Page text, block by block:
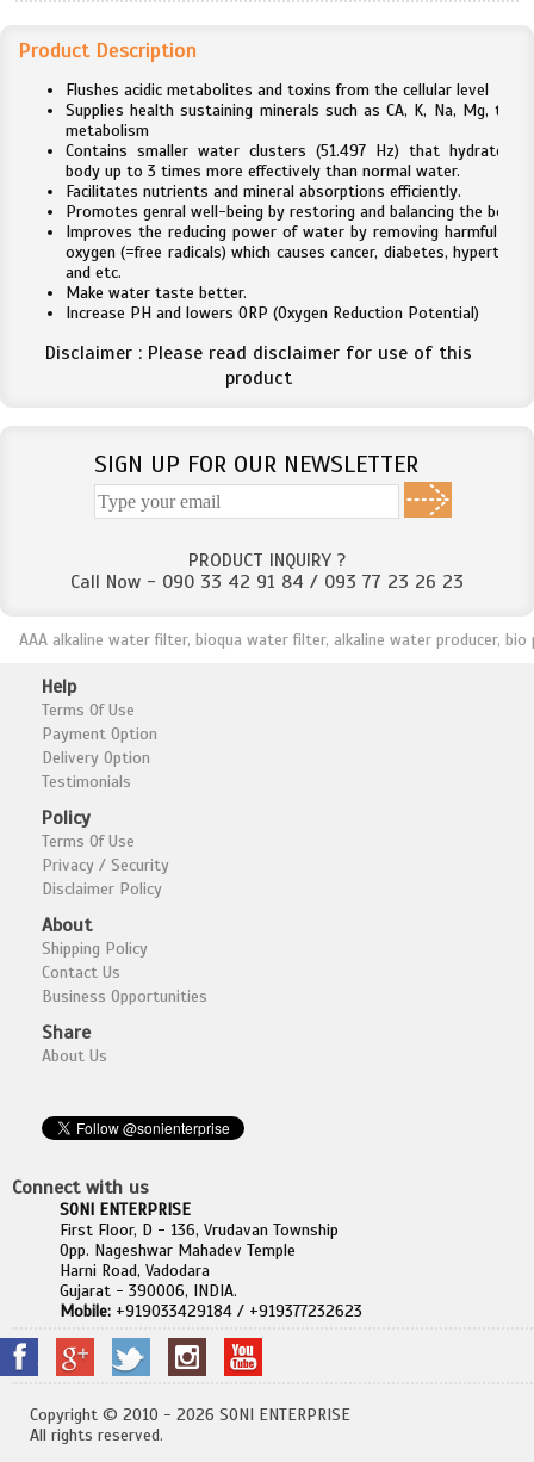
Product Description
Flushes acidic metabolites and toxins from the cellular level
Supplies health sustaining minerals such as CA, K, Na, Mg, to
metabolism
Contains smaller water clusters (51.497 Hz) that hydrates
body up to 3 times more effectively than normal water.
Facilitates nutrients and mineral absorptions efficiently.
Promotes genral well-being by restoring and balancing the body.
Improves the reducing power of water by removing harmful
oxygen (=free radicals) which causes cancer, diabetes,
and etc.
Make water taste better.
Increase PH and lowers ORP (Oxygen Reduction Potential)
Disclaimer : Please read disclaimer for use of this
product
SIGN UP FOR OUR NEWSLETTER
PRODUCT INQUIRY ?
Call Now - 090 33 42 91 84 / 093 77 23 26 23
AAA alkaline water filter, bioqua water filter, alkaline water producer, bio
Help
Terms Of Use
Payment Option
Delivery Option
Testimonials
Policy
Terms Of Use
Privacy / Security
Disclaimer Policy
About
Shipping Policy
Contact Us
Business Opportunities
Share
About Us
Connect with us
SONI ENTERPRISE
First Floor, D - 136, Vrudavan Township
Opp. Nageshwar Mahadev Temple
Harni Road, Vadodara
Gujarat - 390006, INDIA.
Mobile: +919033429184 / +919377232623
Copyright © 2010 - 2026 SONI ENTERPRISE
All rights reserved.